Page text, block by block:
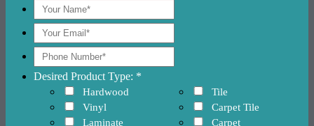
Desired Product Type: *
Hardwood
Vinyl
Laminate
Tile
Carpet Tile
Carpet